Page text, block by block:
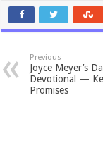
Previous
Joyce Meyer’s
Devotional —
Promises